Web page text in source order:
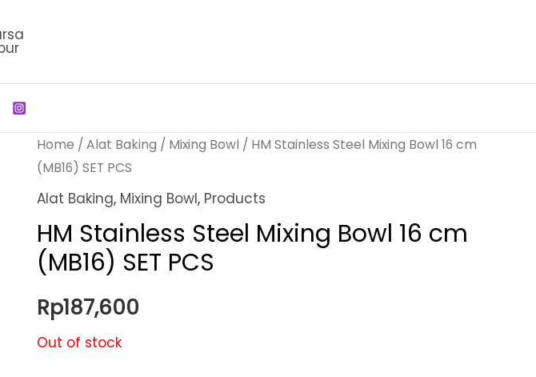
Home / Alat Baking / Mixing Bowl / HM Stainless Steel Mixing Bowl 16 cm
(MB16) SET PCS
Alat Baking, Mixing Bowl, Products
HM Stainless Steel Mixing Bowl 16 cm
(MB16) SET PCS
Rp187,600
Out of stock